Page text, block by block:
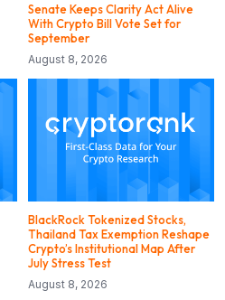
Senate Keeps Clarity Act Alive
With Crypto Bill Vote Set for
September
August 8, 2026
BlackRock Tokenized Stocks,
Thailand Tax Exemption Reshape
Crypto’s Institutional Map After
July Stress Test
August 8, 2026